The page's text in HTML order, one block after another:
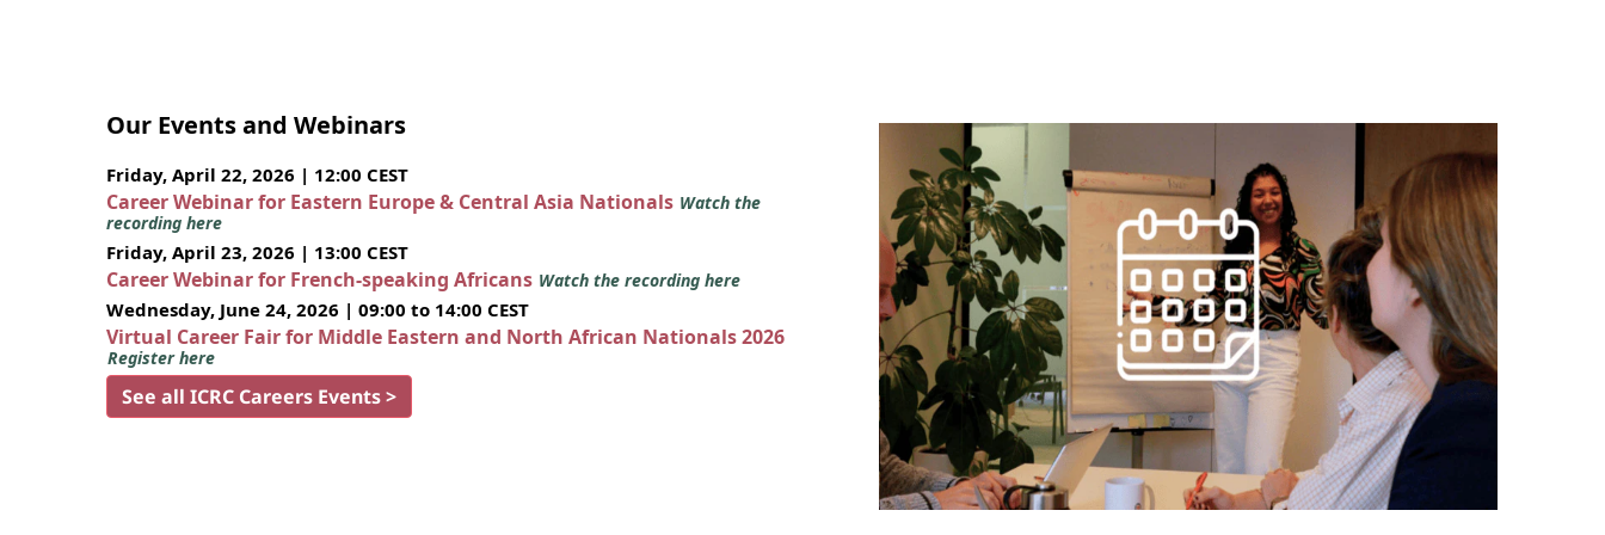
Our Events and Webinars
Friday, April 22, 2026 | 12:00 CEST
Career Webinar for Eastern Europe & Central Asia Nationals Watch the
recording here
Friday, April 23, 2026 | 13:00 CEST
Career Webinar for French-speaking Africans Watch the recording here
Wednesday, June 24, 2026 | 09:00 to 14:00 CEST
Virtual Career Fair for Middle Eastern and North African Nationals 2026
Register here
See all ICRC Careers Events >